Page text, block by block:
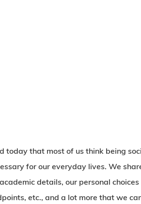
today that most of us think being
for our everyday lives. We
details, our personal
etc., and a lot more that we